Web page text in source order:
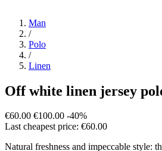
Man
/
Polo
/
Linen
Off white linen jersey
€60.00 €100.00 -40%
Last cheapest price: €60.00
Natural freshness and impeccable style: